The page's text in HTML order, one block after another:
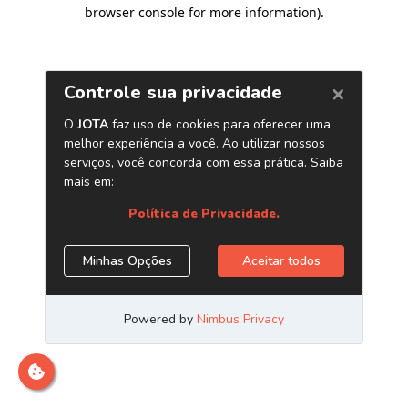
browser console for more information).